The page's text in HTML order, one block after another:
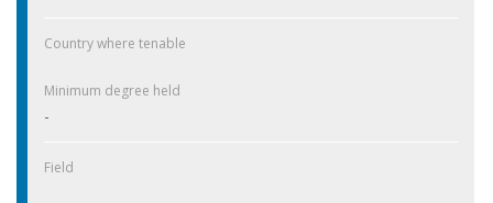
Country where tenable
Minimum degree held
-
Field